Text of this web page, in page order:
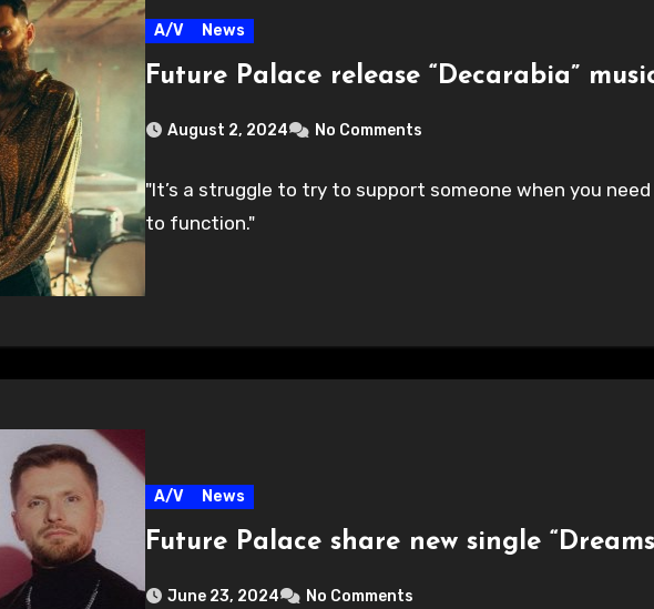
A/V News
Future Palace release “Decarabia”
August 2, 2024 No Comments
"It’s a struggle to try to support someone when you
to function."
A/V News
Future Palace share new single
June 23, 2024 No Comments